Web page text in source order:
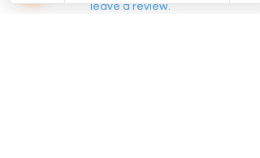
leave a review.